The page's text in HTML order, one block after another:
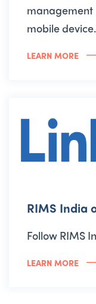
management
mobile device.
LEARN MORE
RIMS India
Follow RIMS
LEARN MORE